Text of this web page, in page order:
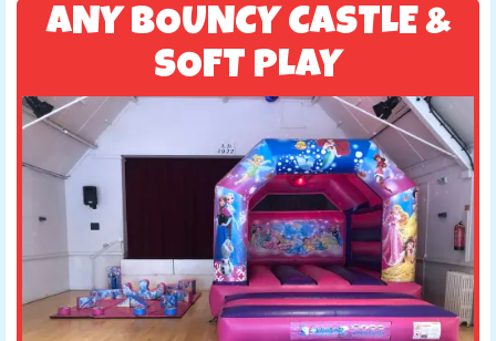
ANY BOUNCY CASTLE &
SOFT PLAY